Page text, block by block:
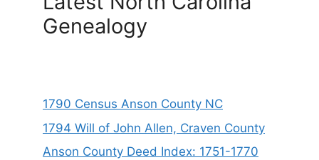
Genealogy
1790 Census Anson County NC
1794 Will of John Allen, Craven County
Anson County Deed Index: 1751-1770